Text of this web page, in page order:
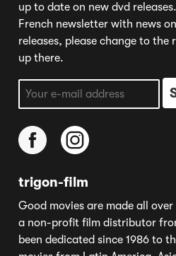
up to date on new dvd
French newsletter with news
releases, please change to the
up there.
trigon-film
Good movies are made all
a non-profit film distributor
been dedicated since 1986 to